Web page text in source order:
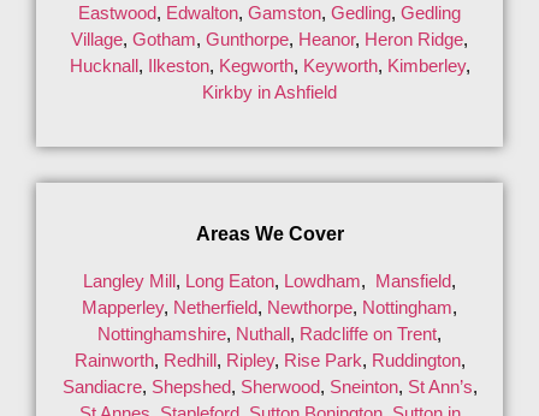
Eastwood, Edwalton, Gamston, Gedling, Gedling
Village, Gotham, Gunthorpe, Heanor, Heron Ridge,
Hucknall, Ilkeston, Kegworth, Keyworth, Kimberley,
Kirkby in Ashfield
Areas We Cover
Langley Mill, Long Eaton, Lowdham, Mansfield,
Mapperley, Netherfield, Newthorpe, Nottingham,
Nottinghamshire, Nuthall, Radcliffe on Trent,
Rainworth, Redhill, Ripley, Rise Park, Ruddington,
Sandiacre, Shepshed, Sherwood, Sneinton, St Ann’s,